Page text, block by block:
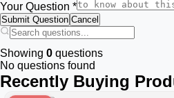
Your Question *
Submit Question Cancel
Showing 0 questions
No questions found
Recently Buying